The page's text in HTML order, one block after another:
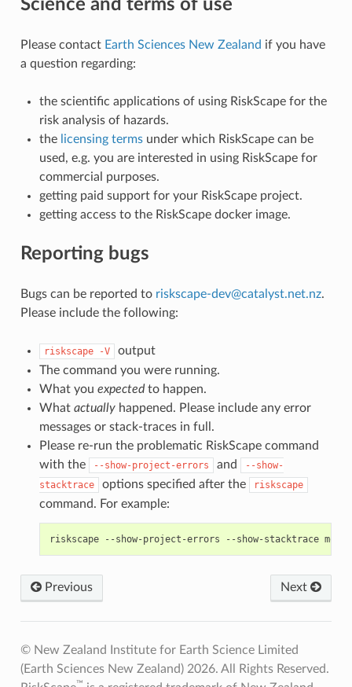
Science and terms of use
Please contact Earth Sciences New Zealand if you have
a question regarding:
the scientific applications of using RiskScape for the
risk analysis of hazards.
the licensing termsunder which RiskScape can be
used, e.g. you are interested in using RiskScape for
commercial purposes.
getting paid support for your RiskScape project.
getting access to the RiskScape docker image.
Reporting bugs
Bugs can be reported to riskscape-dev@catalyst.net.nz.
Please include the following:
riskscape -V
output
The command you were running.
What you expectedto happen.
What actuallyhappened. Please include any error
messages or stack-traces in full.
Please re-run the problematic RiskScape command
with the
--show-project-errors and
--show-
stacktrace
options specified after the riskscape
command. For example:
Previous Next
© New Zealand Institute for Earth Science Limited
(Earth Sciences New Zealand) 2026. All Rights Reserved.
™